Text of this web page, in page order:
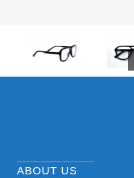
ABOUT US